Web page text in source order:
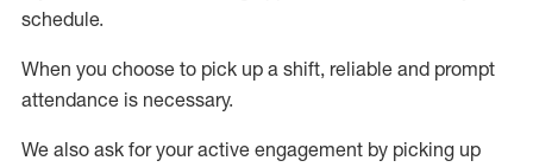
schedule.
When you choose to pick up a shift, reliable and prompt
attendance is necessary.
We also ask foryour active engagement by picking up